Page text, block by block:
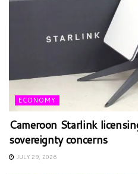
ECONOMY
Cameroon Starlink
sovereignty concerns
JULY 29, 2026